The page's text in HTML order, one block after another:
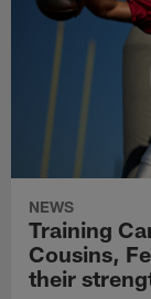
NEWS
Training
Cousins,
their